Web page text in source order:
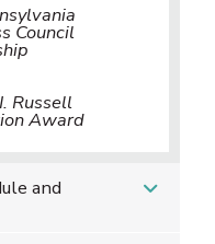
Council
Russell
Award
and